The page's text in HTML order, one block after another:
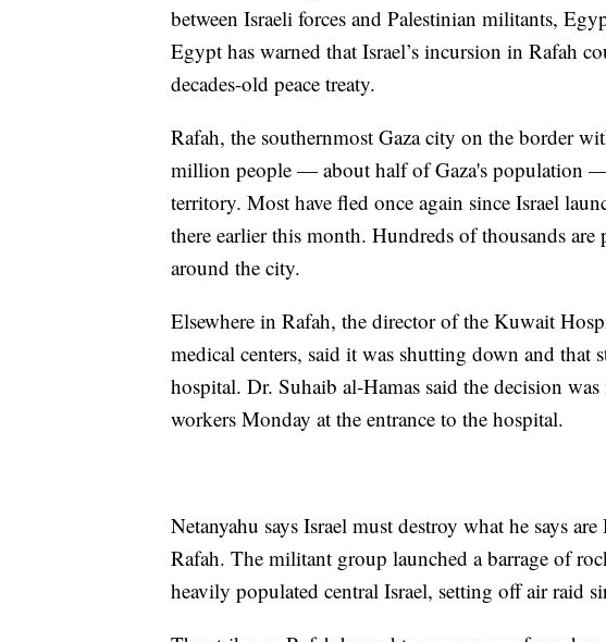
between Israeli forces and Palestinian militants,
Egypt has warned that Israel’s incursion in Rafah
decades-old peace treaty.
Rafah, the southernmost Gaza city on the border
million people — about half of Gaza's population
territory. Most have fled once again since Israel
there earlier this month. Hundreds of thousands
around the city.
Elsewhere in Rafah, the director of the Kuwait
medical centers, said it was shutting down and that
hospital. Dr. Suhaib al-Hamas said the decision
workers Monday at the entrance to the hospital.
Netanyahu says Israel must destroy what he says
Rafah. The militant group launched a barrage of
heavily populated central Israel, setting off air raid